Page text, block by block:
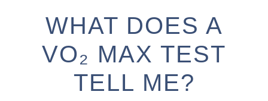
WHAT DOES A
VO₂ MAX TEST
TELL ME?